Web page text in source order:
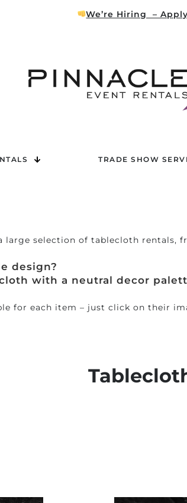
We’re Hiring –
TRADE SHOW
large selection of tablecloth rentals,
design?
with a neutral decor
for each item – just click on their